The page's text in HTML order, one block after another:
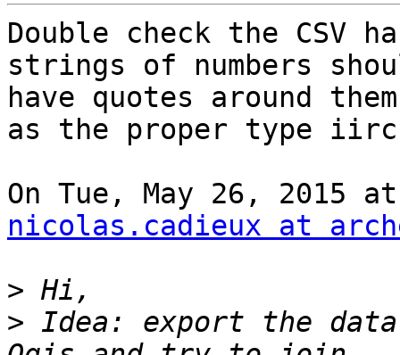
Double check the
strings of numbers
have quotes around
as the proper type
nicolas.cadieux at
>
> Idea: export the